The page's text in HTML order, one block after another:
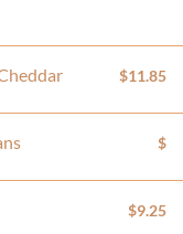
$11.85
$
$9.25